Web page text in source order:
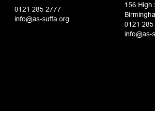
0121 285 2777
info@as-suffa.org
156 High
0121 285
info@as-